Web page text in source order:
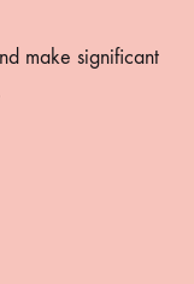
make significant